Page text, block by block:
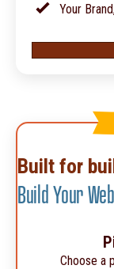
Your
Built for
Build Your
Choose a